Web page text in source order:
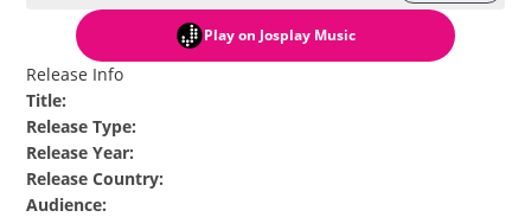
Play on Josplay Music
Release Info
Title:
Release Type:
Release Year:
Release Country:
Audience: